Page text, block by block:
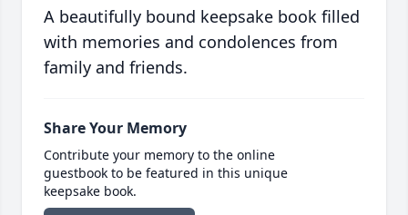
A beautifully bound keepsake book filled
with memories and condolences from
family and friends.
Share Your Memory
Contribute your memory to the online
guestbook to be featured in this unique
keepsake book.